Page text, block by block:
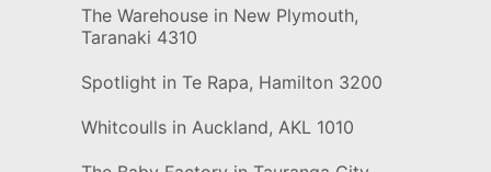
The Warehouse in New Plymouth,
Taranaki 4310
Spotlight in Te Rapa, Hamilton 3200
Whitcoulls in Auckland, AKL 1010